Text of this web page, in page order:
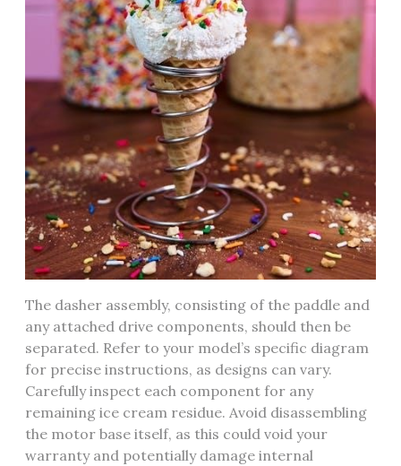
The dasher assembly, consisting of the paddle and
any attached drive components, should then be
separated. Refer to your model’s specific diagram
for precise instructions, as designs can vary.
Carefully inspect each component for any
remaining ice cream residue. Avoid disassembling
the motor base itself, as this could void your
warranty and potentially damage internal